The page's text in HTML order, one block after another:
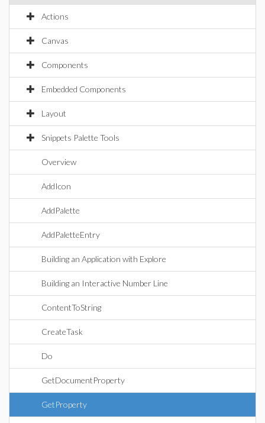
Actions
Canvas
Components
Embedded Components
Layout
Snippets Palette Tools
Overview
AddIcon
AddPalette
AddPaletteEntry
Building an Application with Explore
Building an Interactive Number Line
ContentToString
CreateTask
Do
GetDocumentProperty
GetProperty